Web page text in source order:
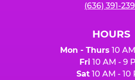
(636) 391-
HOURS
Mon - Thurs 10
Fri 10 AM - 9
Sat10 AM - 10